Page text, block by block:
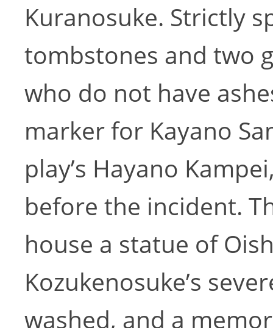
Kuranosuke. Strictly
tombstones and two
who do not have
marker for Kayano
play’s Hayano
before the incident.
house a statue of
Kozukenosuke’s
washed, and a